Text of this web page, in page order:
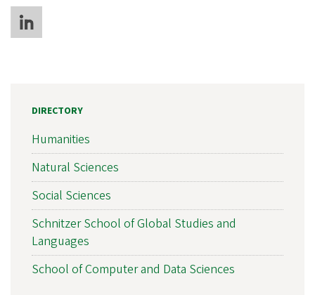
DIRECTORY
Humanities
Natural Sciences
Social Sciences
Schnitzer School of Global Studies and
Languages
School of Computer and Data Sciences